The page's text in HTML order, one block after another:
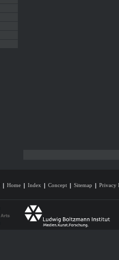
Home Index Concept Sitemap Privacy